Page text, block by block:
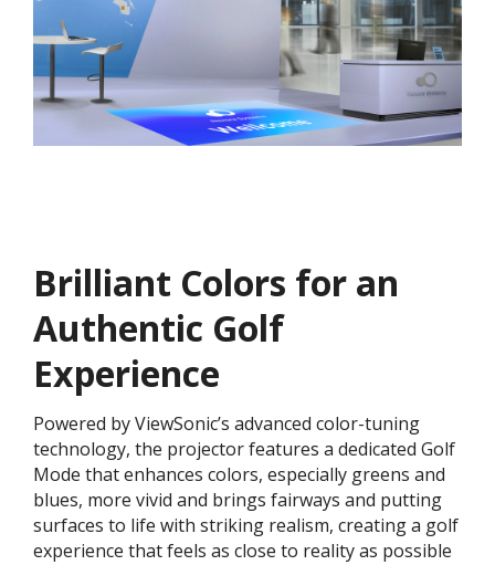
Brilliant Colors for an
Authentic Golf
Experience
Powered by ViewSonic’s advanced color-tuning
technology, the projector features a dedicated Golf
Mode that enhances colors, especially greens and
blues, more vivid and brings fairways and putting
surfaces to life with striking realism, creating a golf
experience that feels as close to reality as possible